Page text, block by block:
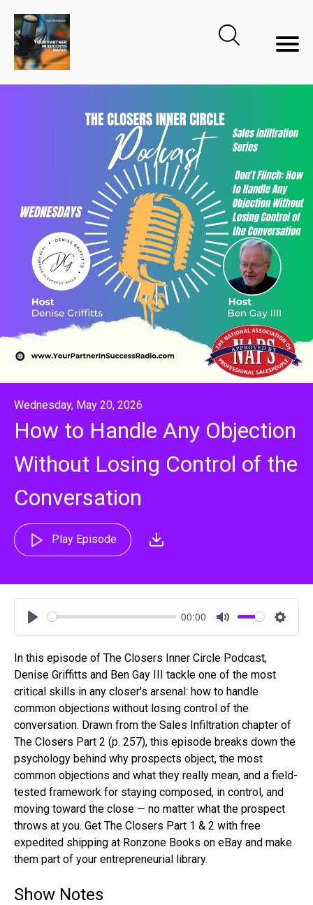
Wednesday, May 20, 2026
How to Handle Any Objection
Without Losing Control of the
Conversation
Play Episode
Play
00:00
Mute
In this episode of The Closers Inner Circle Podcast,
Denise Griffitts and Ben Gay III tackle one of the most
critical skills in any closer's arsenal: how to handle
common objections without losing control of the
conversation. Drawn from the Sales Infiltration chapter of
The Closers Part 2 (p. 257), this episode breaks down the
psychology behind why prospects object, the most
common objections and what they really mean, and a field-
tested framework for staying composed, in control, and
moving toward the close — no matter what the prospect
throws at you. Get The Closers Part 1 & 2 with free
expedited shipping at Ronzone Books on eBay and make
them part of your entrepreneurial library.
Show Notes